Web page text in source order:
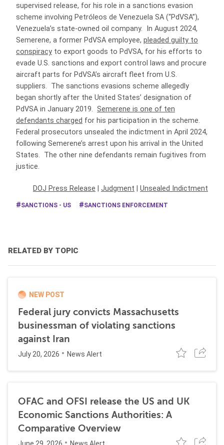
supervised release, for his role in a sanctions evasion
scheme involving Petróleos de Venezuela SA (“PdVSA”),
Venezuela’s state-owned oil company. In August 2024,
Semerene, a former PdVSA employee, pleaded guilty to
conspiracy to export goods to PdVSA, for his efforts to
evade U.S. sanctions and export control laws and procure
aircraft parts for PdVSA’s aircraft fleet from U.S.
suppliers. The sanctions evasions scheme allegedly
began shortly after the United States’ designation of
PdVSA in January 2019. Semerene is one of ten
defendants charged for his participation in the scheme.
Federal prosecutors unsealed the indictment in April 2024,
following Semerene’s arrest upon his arrival in the United
States. The other nine defendants remain fugitives from
justice.
DOJ Press Release Judgment Unsealed Indictment
SANCTIONS - US SANCTIONS ENFORCEMENT
RELATED BY TOPIC
NEW POST
Federal jury convicts Massachusetts
businessman of violating sanctions
against Iran
July 20, 2026 News Alert
OFAC and OFSI release the US and UK
Economic Sanctions Authorities: A
Comparative Overview